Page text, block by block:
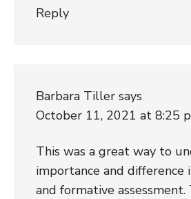
Reply
Barbara Tiller says
October 11, 2021 at 8:25
This was a great way to
importance and difference
and formative